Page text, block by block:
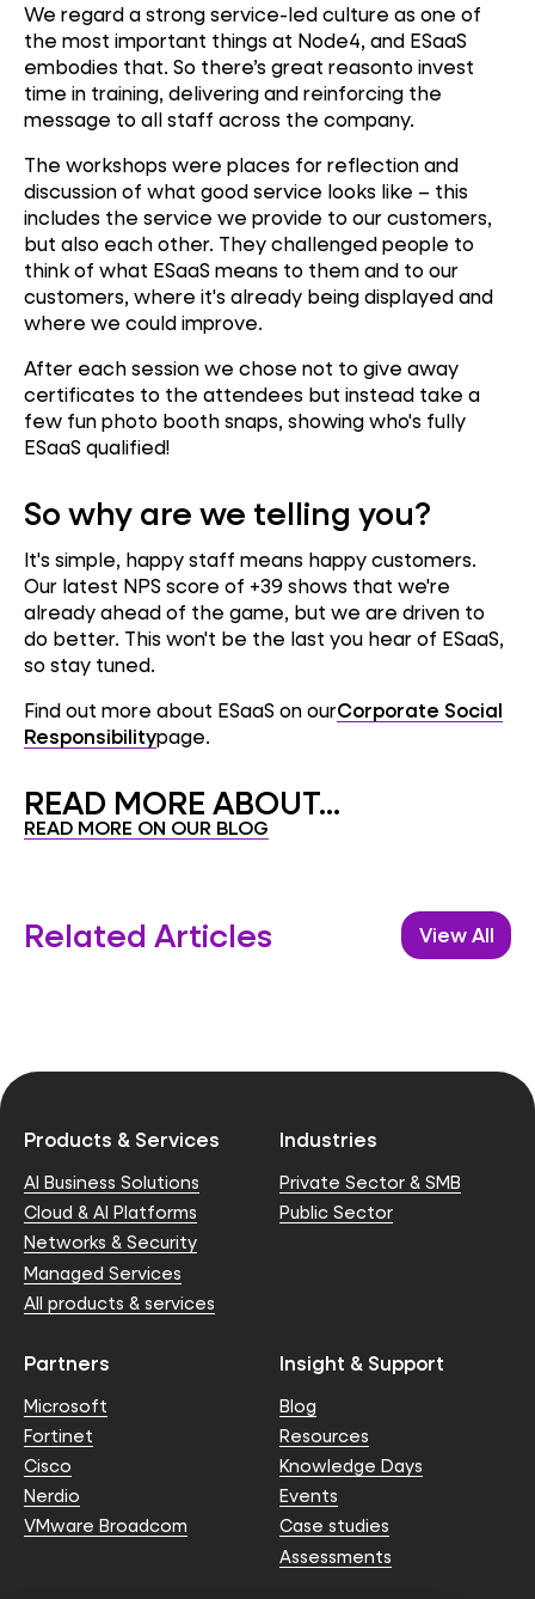
We regard a strong service-led culture as one of
the most important things at Node4, and ESaaS
embodies that. So there’s great reasonto invest
time in training, delivering and reinforcing the
message to all staff across the company.
The workshops were places for reflection and
discussion of what good service looks like – this
includes the service we provide to our customers,
but also each other. They challenged people to
think of what ESaaS means to them and to our
customers, where it's already being displayed and
where we could improve.
After each session we chose not to give away
certificates to the attendees but instead take a
few fun photo booth snaps, showing who's fully
ESaaS qualified!
So why are we telling you?
It's simple, happy staff means happy customers.
Our latest NPS score of +39 shows that we're
already ahead of the game, but we are driven to
do better. This won't be the last you hear of ESaaS,
so stay tuned.
Find out more about ESaaS on ourCorporate Social
Responsibilitypage.
READ MORE ABOUT...
READ MORE ON OUR BLOG
Related Articles View All
Products & Services
AI Business Solutions
Cloud & AI Platforms
Networks & Security
Managed Services
All products & services
Industries
Private Sector & SMB
Public Sector
Partners
Microsoft
Fortinet
Cisco
Nerdio
VMware Broadcom
Insight & Support
Blog
Resources
Knowledge Days
Events
Case studies
Assessments